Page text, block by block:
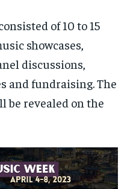
of 10 to 15
showcases,
discussions,
and fundraising. The
be revealed on the